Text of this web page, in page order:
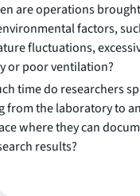
are operations
factors,
fluctuations,
or poor ventilation?
time do researchers
from the laboratory to
where they can
results?